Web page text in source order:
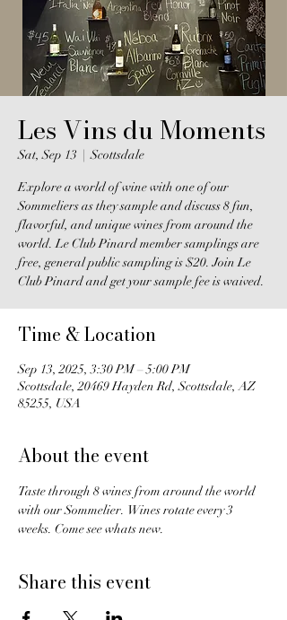
Les Vins du Moments
Sat, Sep 13
  |
Scottsdale
Explore a world of wine with one of our
Sommeliers as they sample and discuss 8 fun,
flavorful, and unique wines from around the
world. Le Club Pinard member samplings are
free, general public sampling is $20. Join Le
Club Pinard and get your sample fee is waived.
Time & Location
Sep 13, 2025, 3:30 PM – 5:00 PM
Scottsdale, 20469 Hayden Rd, Scottsdale, AZ
85255, USA
About the event
Taste through 8 wines from around the world
with our Sommelier.  Wines rotate every 3
weeks. Come see whats new.
Share this event